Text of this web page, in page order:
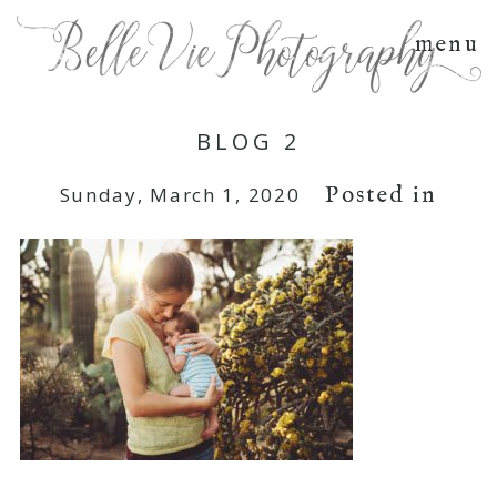
menu
BLOG 2
Sunday, March 1, 2020 Posted in